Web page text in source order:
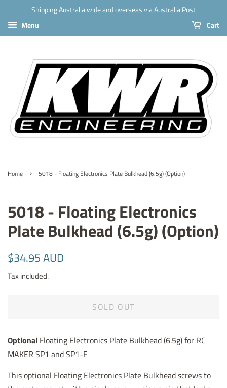
Shipping Australia wide and overseas via Australia Post
Menu
Cart
Home › 5018 - Floating Electronics Plate Bulkhead (6.5g) (Option)
5018 - Floating Electronics
Plate Bulkhead (6.5g) (Option)
Regular
$34.95 AUD
Tax included.
SOLD OUT
Optional Floating Electronics Plate Bulkhead (6.5g) for RC
MAKER SP1 and SP1-F
This optional Floating Electronics Plate Bulkhead screws to